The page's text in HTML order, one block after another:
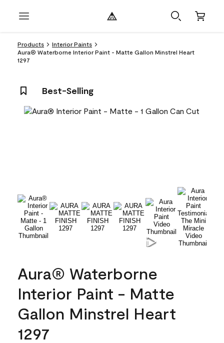
Products
Interior Paints
Aura® Waterborne Interior Paint - Matte Gallon Minstrel Heart
1297
Best-Selling
Aura® Waterborne
Interior Paint - Matte
Gallon Minstrel Heart
1297